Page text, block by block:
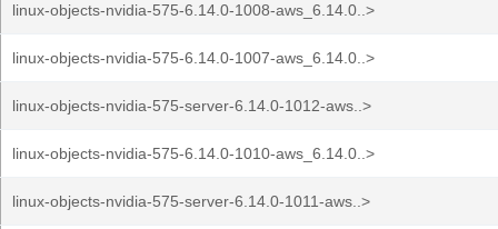
linux-objects-nvidia-575-6.14.0-1008-aws_6.14.0..>
linux-objects-nvidia-575-6.14.0-1007-aws_6.14.0..>
linux-objects-nvidia-575-server-6.14.0-1012-aws..>
linux-objects-nvidia-575-6.14.0-1010-aws_6.14.0..>
linux-objects-nvidia-575-server-6.14.0-1011-aws..>